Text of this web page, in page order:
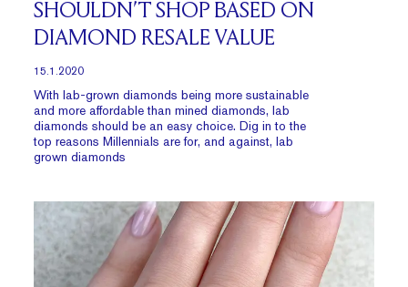
SHOULDN’T SHOP BASED ON
DIAMOND RESALE VALUE
15.1.2020
With lab-grown diamonds being more sustainable
and more affordable than mined diamonds, lab
diamonds should be an easy choice. Dig in to the
top reasons Millennials are for, and against, lab
grown diamonds